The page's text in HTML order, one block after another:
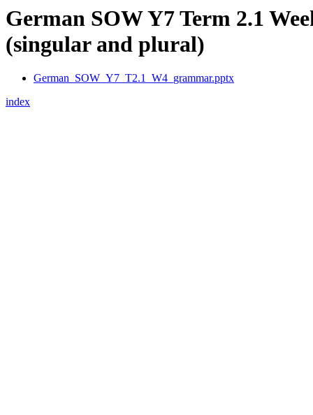
German SOW Y7 Term 2.1
(singular and plural)
German_SOW_Y7_T2.1_W4_grammar.pptx
index